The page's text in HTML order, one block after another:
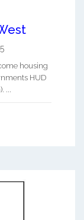
housing
HUD